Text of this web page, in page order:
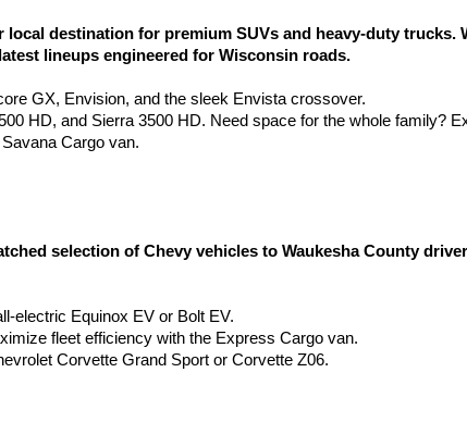
destination for premium SUVs and heavy-duty trucks.
lineups engineered for Wisconsin roads.
GX, Envision, and the sleek Envista crossover.
HD, and Sierra 3500 HD. Need space for the whole family?
Cargo van.
selection of Chevy vehicles to Waukesha County
electric Equinox EV or Bolt EV.
fleet efficiency with the Express Cargo van.
Corvette Grand Sport or Corvette Z06.